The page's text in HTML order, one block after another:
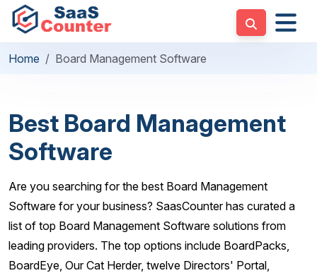
Home Board Management Software
Best Board Management
Software
Are you searching for the best Board Management
Software for your business? SaasCounter has curated a
list of top Board Management Software solutions from
leading providers. The top options include BoardPacks,
BoardEye, Our Cat Herder, twelve Directors' Portal,